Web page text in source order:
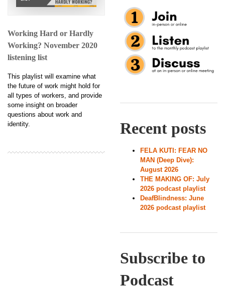
Working Hard or Hardly
Working? November 2020
listening list
This playlist will examine what
the future of work might hold for
all types of workers, and provide
some insight on broader
questions about work and
identity.
Recent posts
FELA KUTI: FEAR NO
MAN (Deep Dive):
August 2026
THE MAKING OF: July
2026 podcast playlist
DeafBlindness: June
2026 podcast playlist
Subscribe to
Podcast